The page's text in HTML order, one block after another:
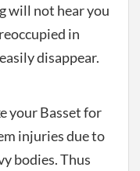
will not hear you
in
disappear.
your Basset for
injuries due to
bodies. Thus